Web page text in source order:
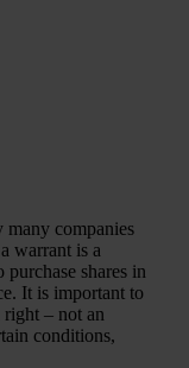
many companies
warrant is a
shares in
It is important to
right – not an
conditions,